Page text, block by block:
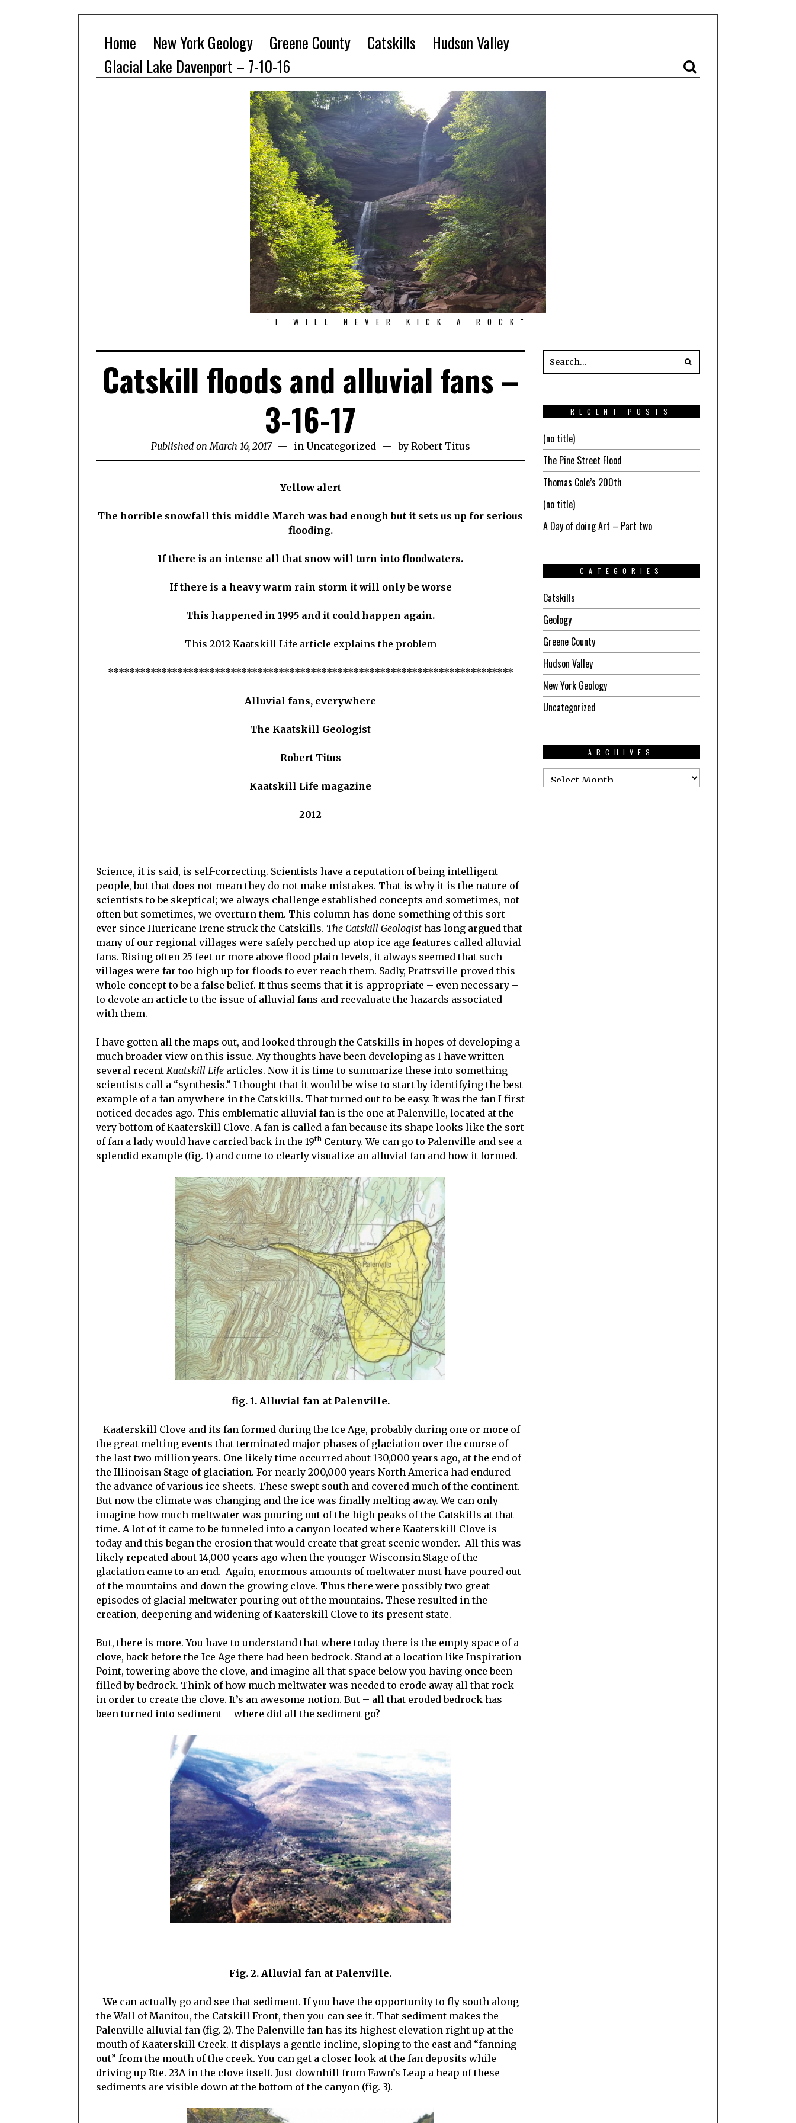
Home New York Geology Greene County Catskills
Hudson Valley
Glacial Lake Davenport – 7-10-16
"I WILL NEVER KICK A ROCK"
Catskill floods and alluvial fans –
3-16-17
Published on March 16, 2017 in Uncategorized by Robert Titus
Yellow alert
The horrible snowfall this middle March was bad enough but it sets us up for serious
flooding.
If there is an intense all that snow will turn into floodwaters.
If there is a heavy warm rain storm it will only be worse
This happened in 1995 and it could happen again.
This 2012 Kaatskill Life article explains the problem
****************************************************************************
Alluvial fans, everywhere
The Kaatskill Geologist
Robert Titus
Kaatskill Life magazine
2012
Science, it is said, is self-correcting. Scientists have a reputation of being intelligent
people, but that does not mean they do not make mistakes. That is why it is the nature of
scientists to be skeptical; we always challenge established concepts and sometimes, not
often but sometimes, we overturn them. This column has done something of this sort
ever since Hurricane Irene struck the Catskills. The Catskill Geologist has long argued that
many of our regional villages were safely perched up atop ice age features called alluvial
fans. Rising often 25 feet or more above flood plain levels, it always seemed that such
villages were far too high up for floods to ever reach them. Sadly, Prattsville proved this
whole concept to be a false belief. It thus seems that it is appropriate – even necessary –
to devote an article to the issue of alluvial fans and reevaluate the hazards associated
with them.
I have gotten all the maps out, and looked through the Catskills in hopes of developing a
much broader view on this issue. My thoughts have been developing as I have written
several recent Kaatskill Life articles. Now it is time to summarize these into something
scientists call a “synthesis.” I thought that it would be wise to start by identifying the best
example of a fan anywhere in the Catskills. That turned out to be easy. It was the fan I first
noticed decades ago. This emblematic alluvial fan is the one at Palenville, located at the
very bottom of Kaaterskill Clove. A fan is called a fan because its shape looks like the sort
of fan a lady would have carried back in the 19th Century. We can go to Palenville and see a
splendid example (fig. 1) and come to clearly visualize an alluvial fan and how it formed.
fig. 1. Alluvial fan at Palenville.
Kaaterskill Clove and its fan formed during the Ice Age, probably during one or more of
the great melting events that terminated major phases of glaciation over the course of
the last two million years. One likely time occurred about 130,000 years ago, at the end of
the Illinoisan Stage of glaciation. For nearly 200,000 years North America had endured
the advance of various ice sheets. These swept south and covered much of the continent.
But now the climate was changing and the ice was finally melting away. We can only
imagine how much meltwater was pouring out of the high peaks of the Catskills at that
time. A lot of it came to be funneled into a canyon located where Kaaterskill Clove is
today and this began the erosion that would create that great scenic wonder. All this was
likely repeated about 14,000 years ago when the younger Wisconsin Stage of the
glaciation came to an end. Again, enormous amounts of meltwater must have poured out
of the mountains and down the growing clove. Thus there were possibly two great
episodes of glacial meltwater pouring out of the mountains. These resulted in the
creation, deepening and widening of Kaaterskill Clove to its present state.
But, there is more. You have to understand that where today there is the empty space of a
clove, back before the Ice Age there had been bedrock. Stand at a location like Inspiration
Point, towering above the clove, and imagine all that space below you having once been
filled by bedrock. Think of how much meltwater was needed to erode away all that rock
in order to create the clove. It’s an awesome notion. But – all that eroded bedrock has
been turned into sediment – where did all the sediment go?
Fig. 2. Alluvial fan at Palenville.
We can actually go and see that sediment. If you have the opportunity to fly south along
the Wall of Manitou, the Catskill Front, then you can see it. That sediment makes the
Palenville alluvial fan (fig. 2). The Palenville fan has its highest elevation right up at the
mouth of Kaaterskill Creek. It displays a gentle incline, sloping to the east and “fanning
out” from the mouth of the creek. You can get a closer look at the fan deposits while
driving up Rte. 23A in the clove itself. Just downhill from Fawn’s Leap a heap of these
sediments are visible down at the bottom of the canyon (fig. 3).
RECENT POSTS
(no title)
The Pine Street Flood
Thomas Cole’s 200th
(no title)
A Day of doing Art – Part two
CATEGORIES
Catskills
Geology
Greene County
Hudson Valley
New York Geology
Uncategorized
ARCHIVES